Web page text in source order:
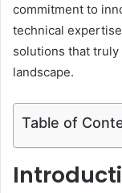
commitment to
technical
solutions that
landscape.
Table of